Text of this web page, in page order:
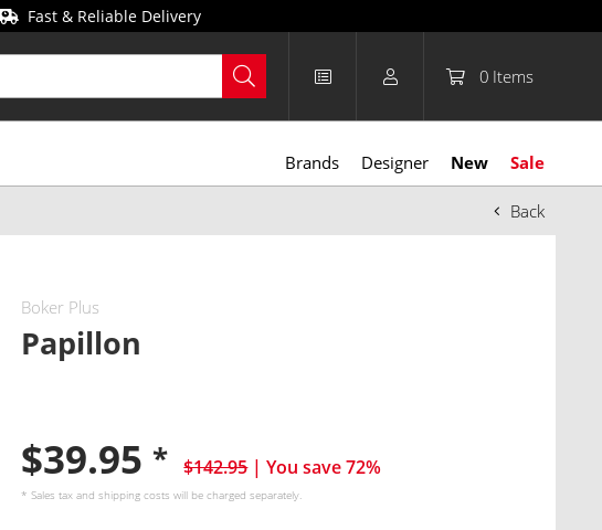
Fast & Reliable Delivery
0 Items
Brands Designer New Sale
Back
Boker Plus
Papillon
$39.95 * $142.95 | You save 72%
* Sales tax andshipping costs will be charged separately.